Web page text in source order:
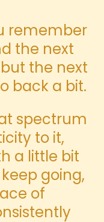
remember
the next
the next
back a bit.
spectrum
to it,
a little bit
going,
of